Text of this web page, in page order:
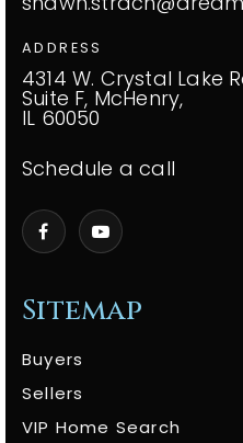
Sitemap
Buyers
Sellers
VIP Home Search
ADDRESS
4314 W. Crystal Lake
Suite F, McHenry,
IL 60050
Schedule a call